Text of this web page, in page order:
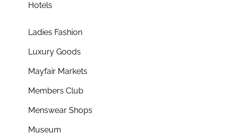
Hotels
Ladies Fashion
Luxury Goods
Mayfair Markets
Members Club
Menswear Shops
Museum